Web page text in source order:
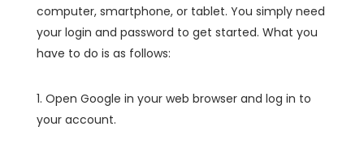
computer, smartphone, or tablet. You simply need
your login and password to get started. What you
have to do is as follows:
1. Open Google in your web browser and log in to
your account.